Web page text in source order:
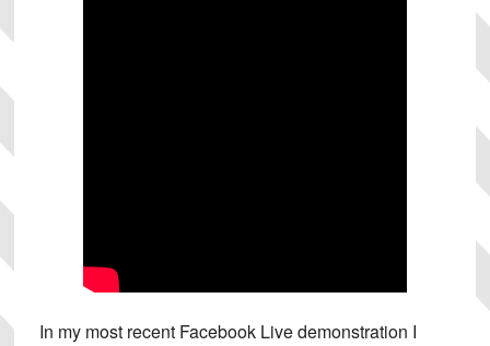
In my most recent Facebook Live demonstration I